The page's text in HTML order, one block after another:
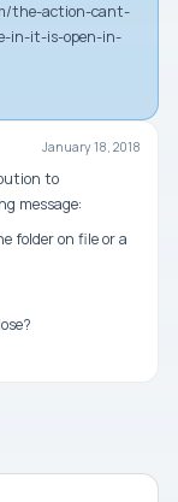
the-action-cant-
in-it-is-open-in-
January 18, 2018
to
message:
folder on file or a